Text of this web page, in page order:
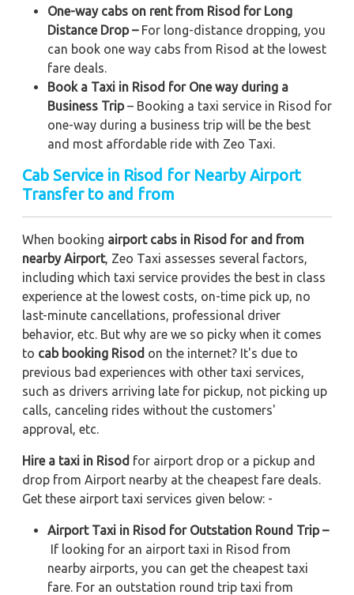
One-way cabs on rent from Risod for Long
Distance Drop – For long-distance dropping, you
can book one way cabs from Risod at the lowest
fare deals.
Book a Taxi in Risod for One way during a
Business Trip– Booking a taxi service in Risod for
one-way during a business trip will be the best
and most affordable ride with Zeo Taxi.
Cab Service in Risod for Nearby Airport
Transfer to and from
When booking airport cabs in Risod for and from
nearby Airport, Zeo Taxi assesses several factors,
including which taxi service provides the best in class
experience at the lowest costs, on-time pick up, no
last-minute cancellations, professional driver
behavior, etc. But why are we so picky when it comes
to cab booking Risod on the internet? It's due to
previous bad experiences with other taxi services,
such as drivers arriving late for pickup, not picking up
calls, canceling rides without the customers'
approval, etc.
Hire a taxi in Risod for airport drop or a pickup and
drop from Airport nearby at the cheapest fare deals.
Get these airport taxi services given below: -
Airport Taxi in Risod for Outstation Round Trip –
If looking for an airport taxi in Risod from
nearby airports, you can get the cheapest taxi
fare. For an outstation round trip taxi from